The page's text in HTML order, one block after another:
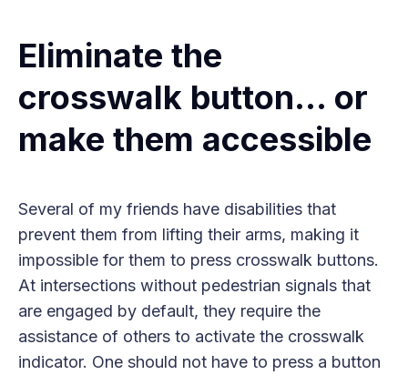
Eliminate the
crosswalk button… or
make them accessible
Several of my friends have disabilities that
prevent them from lifting their arms, making it
impossible for them to press crosswalk buttons.
At intersections without pedestrian signals that
are engaged by default, they require the
assistance of others to activate the crosswalk
indicator. One should not have to press a button